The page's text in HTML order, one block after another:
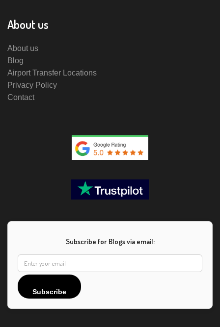
About us
About us
Blog
Airport Transfer Locations
Privacy Policy
Contact
Subscribe for Blogs via email:
Subscribe